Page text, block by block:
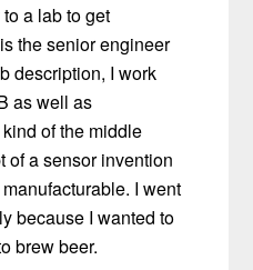
a lab to get
the senior engineer
description, I work
as well as
of the middle
of a sensor invention
I went
because I wanted to
brew beer.